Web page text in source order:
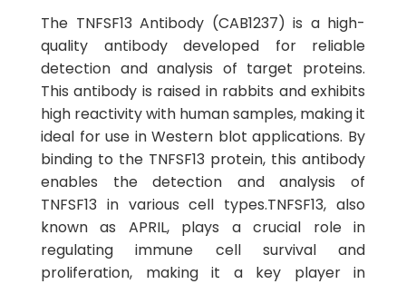
The TNFSF13 Antibody (CAB1237) is a high-
quality antibody developed for reliable
detection and analysis of target proteins.
This antibody is raised in rabbits and exhibits
high reactivity with human samples, making it
ideal for use in Western blot applications. By
binding to the TNFSF13 protein, this antibody
enables the detection and analysis of
TNFSF13 in various cell types.TNFSF13, also
known as APRIL, plays a crucial role in
regulating immune cell survival and
proliferation, making it a key player in